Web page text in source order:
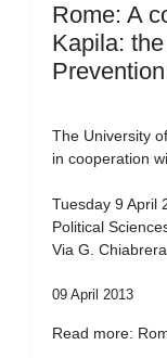
Rome: A
Kapila:
The University
in cooperation
Tuesday 9 April
Political
Via G.
09 April 2013
Read more: